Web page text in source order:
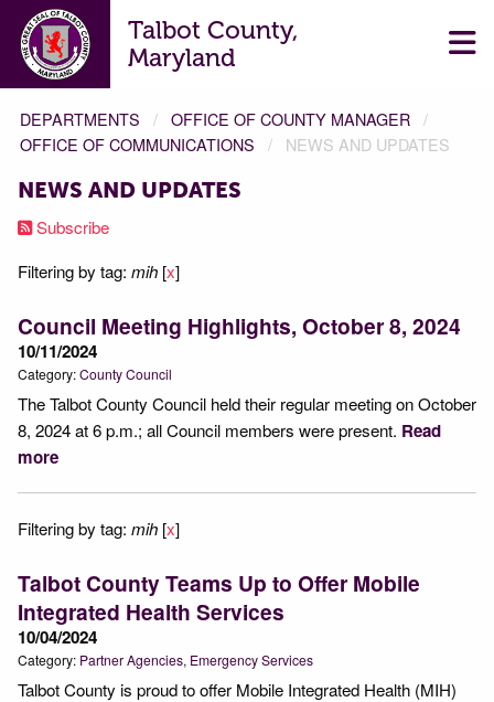
Talbot County,
Maryland
DEPARTMENTS
OFFICE OF COUNTY MANAGER
OFFICE OF COMMUNICATIONS
NEWS AND UPDATES
NEWS AND UPDATES
Subscribe
Filtering by tag: mih [x]
Council Meeting Highlights, October 8, 2024
10/11/2024
Category:County Council
The Talbot County Council held their regular meeting on October
8, 2024 at 6 p.m.; all Council members were present. Read
more
Filtering by tag: mih [x]
Talbot County Teams Up to Offer Mobile
Integrated Health Services
10/04/2024
Category: Partner Agencies Emergency Services
Talbot County is proud to offer Mobile Integrated Health (MIH)